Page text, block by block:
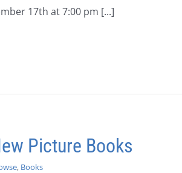
17th at 7:00 pm [...]
Picture Books
, Books